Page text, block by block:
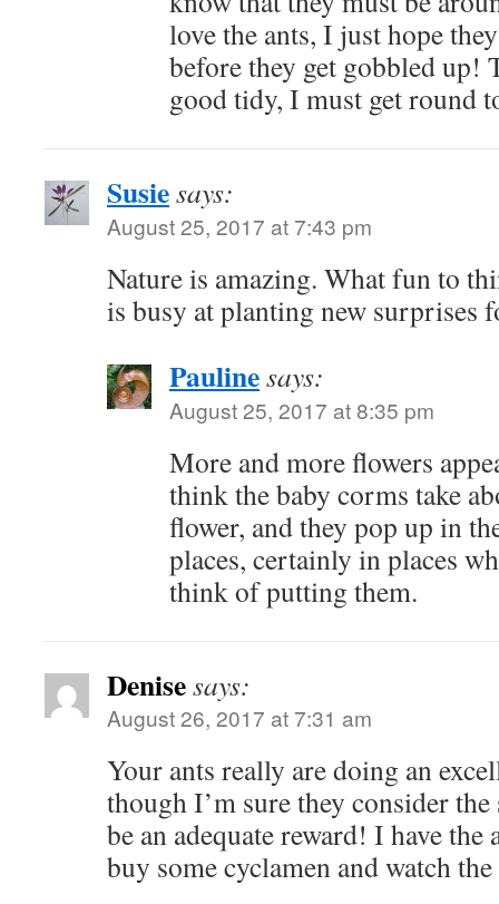
love the ants, I just hope
before they get gobbled up!
good tidy, I must get round
Susiesays:
August 25, 2017 at 7:43 pm
Nature is amazing. What fun to
is busy at planting new surprises
Paulinesays:
August 25, 2017 at 8:35 pm
More and more flowers
think the baby corms take
flower, and they pop up in
places, certainly in places
think of putting them.
Denisesays:
August 26, 2017 at 7:31 am
Your ants really are doing an
though I’m sure they consider the
be an adequate reward! I have
buy some cyclamen and watch